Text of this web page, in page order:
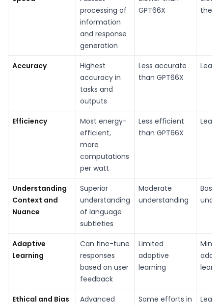
processing of
information
and response
generation
GPT66X
the
Accuracy
Highest
accuracy in
tasks and
outputs
Less accurate
than GPT66X
Efficiency
Most energy-
efficient,
more
computations
per watt
Less efficient
than GPT66X
Understanding
Context and
Nuance
Superior
understanding
of language
subtleties
Moderate
understanding
Basic
Adaptive
Learning
Can fine-tune
responses
based on user
feedback
Limited
adaptive
learning
Ethical and Bias
Advanced
Some efforts in